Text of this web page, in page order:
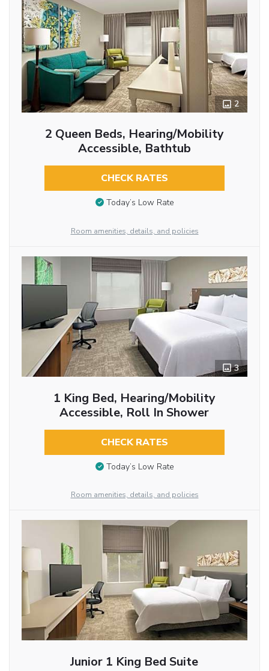
2
2 Queen Beds, Hearing/Mobility
Accessible, Bathtub
CHECK RATES
Today’s Low Rate
Room amenities, details, and policies
3
1 King Bed, Hearing/Mobility
Accessible, Roll In Shower
CHECK RATES
Today’s Low Rate
Room amenities, details, and policies
Junior 1 King Bed Suite